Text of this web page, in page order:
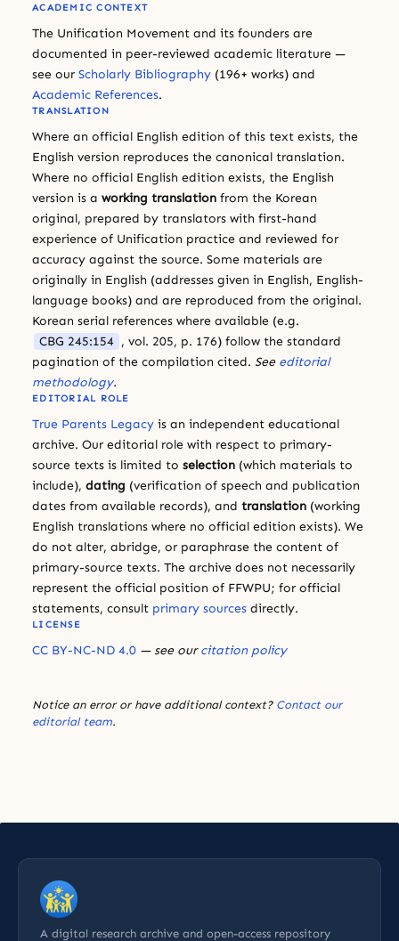
ACADEMIC CONTEXT
The Unification Movement and its founders are
documented in peer-reviewed academic literature —
see our Scholarly Bibliography (196+ works) and
Academic References.
TRANSLATION
Where an official English edition of this text exists, the
English version reproduces the canonical translation.
Where no official English edition exists, the English
version is a working translation from the Korean
original, prepared by translators with first-hand
experience of Unification practice and reviewed for
accuracy against the source. Some materials are
originally in English (addresses given in English, English-
language books) and are reproduced from the original.
Korean serial references where available (e.g.
CBG 245:154 , vol. 205, p. 176) follow the standard
pagination of the compilation cited. See editorial
methodology.
EDITORIAL ROLE
True Parents Legacy is an independent educational
archive. Our editorial role with respect to primary-
source texts is limited to selection (which materials to
include), dating (verification of speech and publication
dates from available records), and translation (working
English translations where no official edition exists). We
do not alter, abridge, or paraphrase the content of
primary-source texts. The archive does not necessarily
represent the official position of FFWPU; for official
statements, consult primary sources directly.
LICENSE
CC BY-NC-ND 4.0 — see ourcitation policy
Notice an error or have additional context? Contact our
editorial team.
A digital research archive and open-access repository